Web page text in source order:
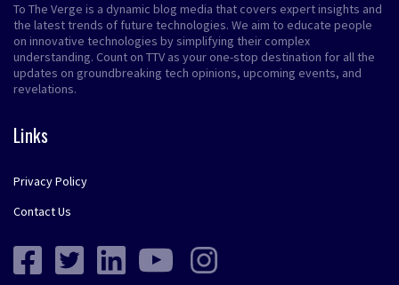
To The Verge is a dynamic blog media that covers expert insights and
the latest trends of future technologies. We aim to educate people
on innovative technologies by simplifying their complex
understanding. Count on TTV as your one-stop destination for all the
updates on groundbreaking tech opinions, upcoming events, and
revelations.
Links
Privacy Policy
Contact Us